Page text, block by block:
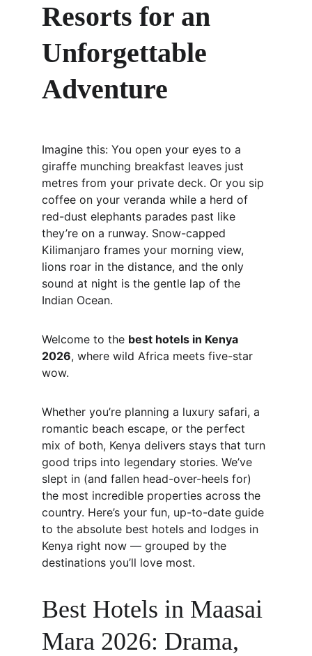
Resorts for an
Unforgettable
Adventure
Imagine this: You open your eyes to a
giraffe munching breakfast leaves just
metres from your private deck. Or you sip
coffee on your veranda while a herd of
red-dust elephants parades past like
they’re on a runway. Snow-capped
Kilimanjaro frames your morning view,
lions roar in the distance, and the only
sound at night is the gentle lap of the
Indian Ocean.
Welcome to the best hotels in Kenya
2026, where wild Africa meets five-star
wow.
Whether you’re planning a luxury safari, a
romantic beach escape, or the perfect
mix of both, Kenya delivers stays that turn
good trips into legendary stories. We’ve
slept in (and fallen head-over-heels for)
the most incredible properties across the
country. Here’s your fun, up-to-date guide
to the absolute best hotels and lodges in
Kenya right now — grouped by the
destinations you’ll love most.
Best Hotels in Maasai
Mara 2026: Drama,